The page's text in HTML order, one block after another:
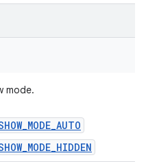
mode.